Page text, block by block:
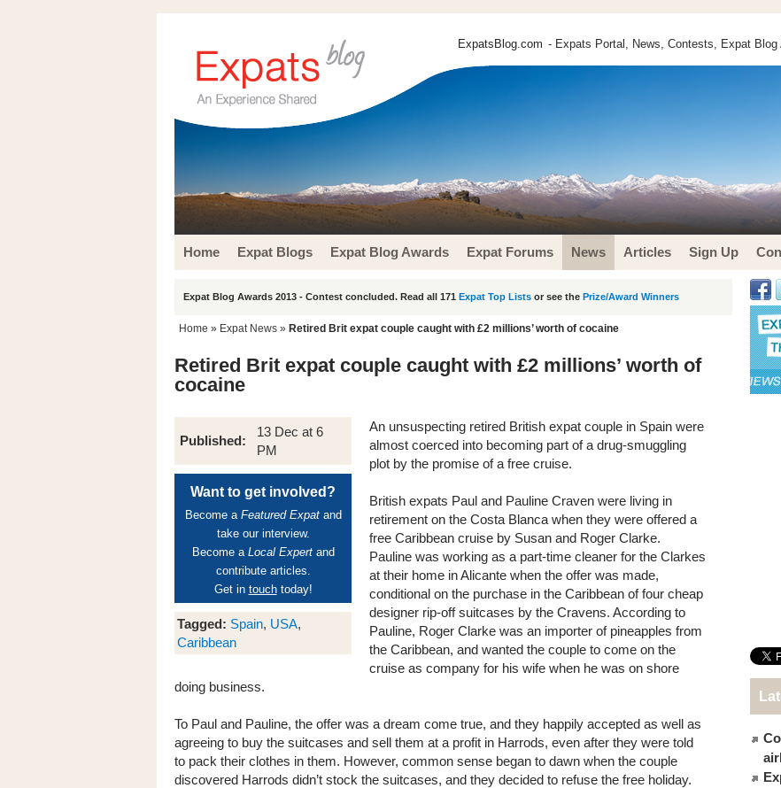
ExpatsBlog.com - Expats Portal, News, Contests, Expat Blog
Home Expat Blogs Expat Blog Awards Expat Forums News Articles Sign Up
Expat Blog Awards 2013 - Contest concluded. Read all 171 Expat Top Lists or see the Prize/Award Winners
Home » Expat News » Retired Brit expat couple caught with £2 millions’ worth of cocaine
Retired Brit expat couple caught with £2 millions’ worth of
cocaine
Published:
13 Dec at 6
PM
Want to get involved?
Become a Featured Expatand
take our interview.
Become a Local Expertand
contribute articles.
Get in touchtoday!
Tagged: Spain, USA,
Caribbean
An unsuspecting retired British expat couple in Spain were
almost coerced into becoming part of a drug-smuggling
plot by the promise of a free cruise.
British expats Paul and Pauline Craven were living in
retirement on the Costa Blanca when they were offered a
free Caribbean cruise by Susan and Roger Clarke.
Pauline was working as a part-time cleaner for the Clarkes
at their home in Alicante when the offer was made,
conditional on the purchase in the Caribbean of four cheap
designer rip-off suitcases by the Cravens. According to
Pauline, Roger Clarke was an importer of pineapples from
the Caribbean, and wanted the couple to come on the
cruise as company for his wife when he was on shore
doing business.
To Paul and Pauline, the offer was a dream come true, and they happily accepted as well as
agreeing to buy the suitcases and sell them at a profit in Harrods, even after they were told
to pack their clothes in them. However, common sense began to dawn when the couple
discovered Harrods didn’t stock the suitcases, and they decided to refuse the free holiday.